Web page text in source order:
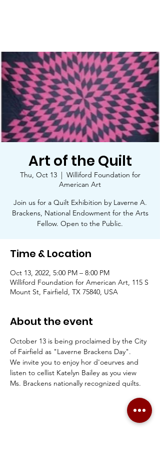
Art of the Quilt
Thu, Oct 13
  |
Williford Foundation for
American Art
Join us for a Quilt Exhibition by Laverne A.
Brackens, National Endowment for the Arts
Fellow. Open to the Public.
Time & Location
Oct 13, 2022, 5:00 PM – 8:00 PM
Williford Foundation for American Art, 115 S
Mount St, Fairfield, TX 75840, USA
About the event
October 13 is being proclaimed by the City
of Fairfield as "Laverne Brackens Day".
We invite you to enjoy hor d'oeurves and
listen to cellist Katelyn Bailey as you view
Ms. Brackens nationally recognized quilts.